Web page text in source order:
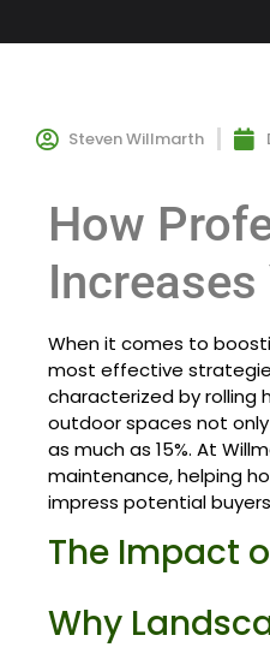
Steven Willmarth
How
Increases
When it comes to
most effective
characterized by rolling
outdoor spaces not
as much as 15%. At
maintenance, helping
impress potential
The Impact
Why